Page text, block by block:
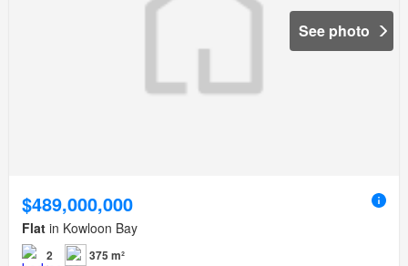
See photo
$489,000,000
Flat in Kowloon Bay
2
375 m²